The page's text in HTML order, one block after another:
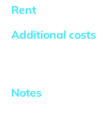
Rent
Additional costs
Notes